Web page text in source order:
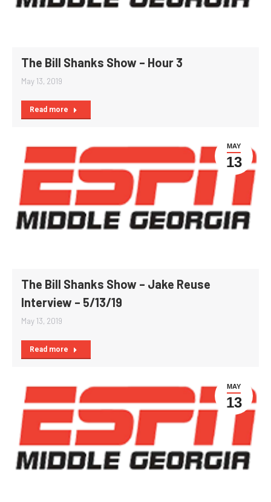
The Bill Shanks Show – Hour 3
May 13, 2019
Read more
MAY
13
The Bill Shanks Show – Jake Reuse
Interview – 5/13/19
May 13, 2019
Read more
MAY
13